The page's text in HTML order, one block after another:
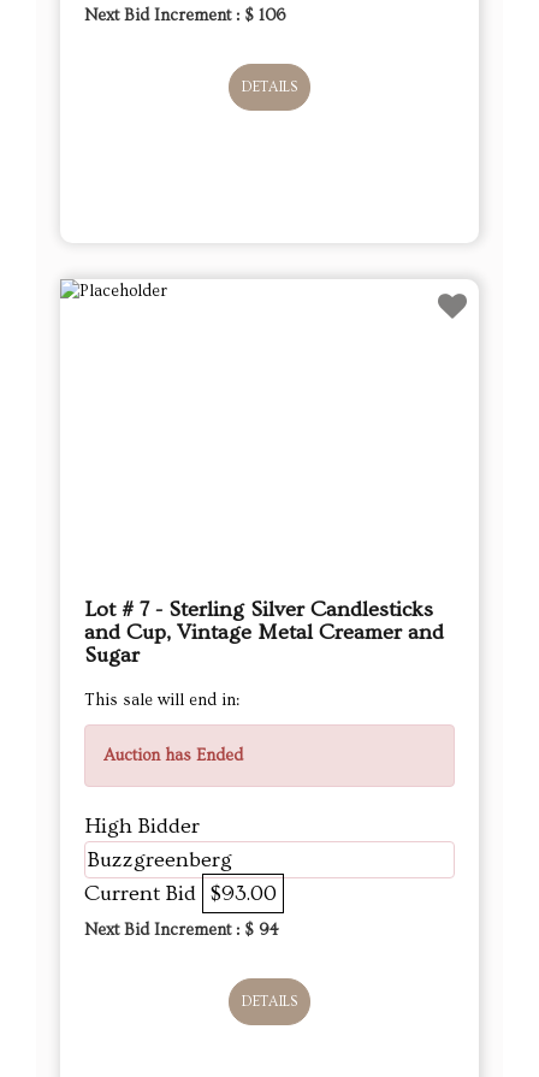
Next Bid Increment : $ 106
DETAILS
Lot # 7 - Sterling Silver Candlesticks
and Cup, Vintage Metal Creamer and
Sugar
This sale will end in:
Auction has Ended
High Bidder
Buzzgreenberg
Current Bid $93.00
Next Bid Increment : $ 94
DETAILS